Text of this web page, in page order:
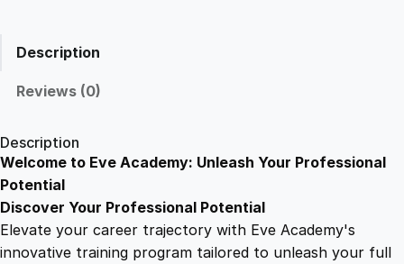
9
9
o
n
Description
Reviews (0)
Description
Welcome to Eve Academy: Unleash Your Professional
Potential
Discover Your Professional Potential
Elevate your career trajectory with Eve Academy's
innovative training program tailored to unleash your full